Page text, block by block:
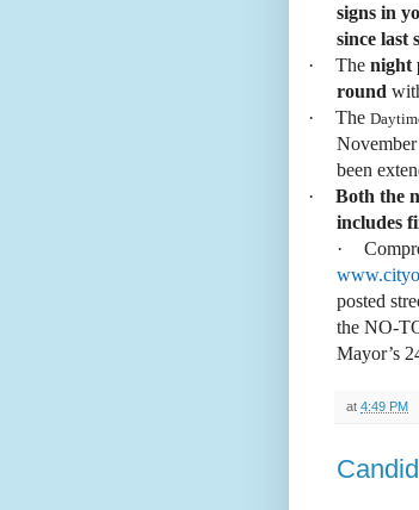
signs in
since last
·
The night
round
·
The
been
·
Both the
includes
·
posted
the NO-
Mayor’s
at 4:49 PM